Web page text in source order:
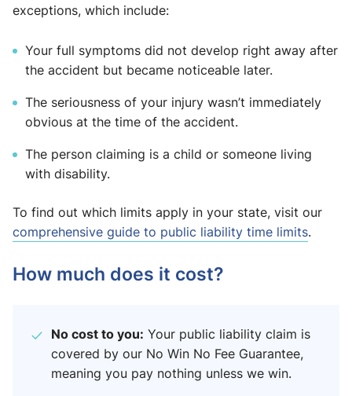
exceptions, which include:
Your full symptoms did not develop right away after
the accident but became noticeable later.
The seriousness of your injury wasn’t immediately
obvious at the time of the accident.
The person claiming is a child or someone living
with disability.
To find out which limits apply in your state, visit our
comprehensive guide to public liability time limits.
How much does it cost?
No cost to you: Your public liability claim is
covered by our No Win No Fee Guarantee,
meaning you pay nothing unless we win.